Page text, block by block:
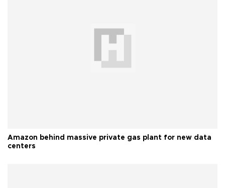
Amazon behind massive private gas plant for new data
centers